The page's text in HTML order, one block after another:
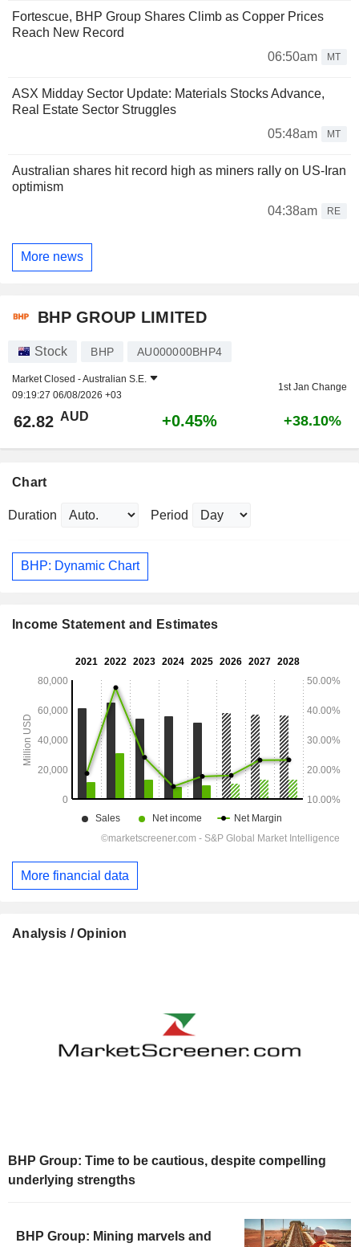
Fortescue, BHP Group Shares Climb as Copper Prices
Reach New Record
06:50am
MT
ASX Midday Sector Update: Materials Stocks Advance,
Real Estate Sector Struggles
05:48am
MT
Australian shares hit record high as miners rally on US-Iran
optimism
04:38am
RE
More news
BHP GROUP LIMITED
Stock BHP AU000000BHP4
Market Closed -Australian S.E.
09:19:27 06/08/2026 +03
1st Jan Change
62.82 AUD +0.45% +38.10%
Chart
Duration Period
BHP: Dynamic Chart
Income Statement and Estimates
More financial data
Analysis / Opinion
BHP Group: Time to be cautious, despite compelling
underlying strengths
BHP Group: Mining marvels and